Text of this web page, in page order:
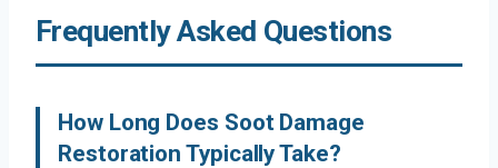
Frequently Asked Questions
How Long Does Soot Damage
Restoration Typically Take?